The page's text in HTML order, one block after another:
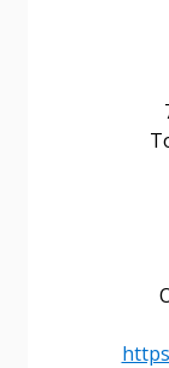
Sign In /